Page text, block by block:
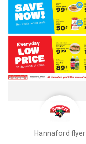
Hannaford flyer